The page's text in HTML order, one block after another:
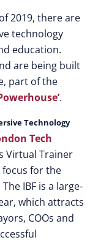
2019, there are
technology
education.
are being built
part of the
.
Technology
Tech
Virtual Trainer
focus for the
IBF is a large-
which attracts
COOs and